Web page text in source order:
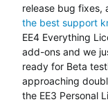
release bug fixes,
the best support
EE4 Everything
add-ons and we
ready for Beta
approaching
the EE3 Personal